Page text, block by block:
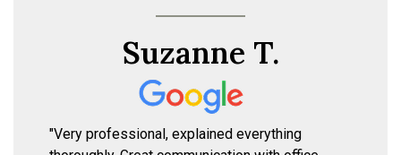
Suzanne T.
"Very professional, explained everything